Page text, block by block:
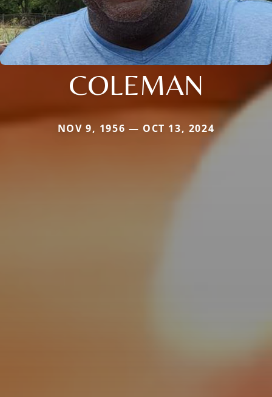
COLEMAN
NOV 9, 1956 — OCT 13, 2024